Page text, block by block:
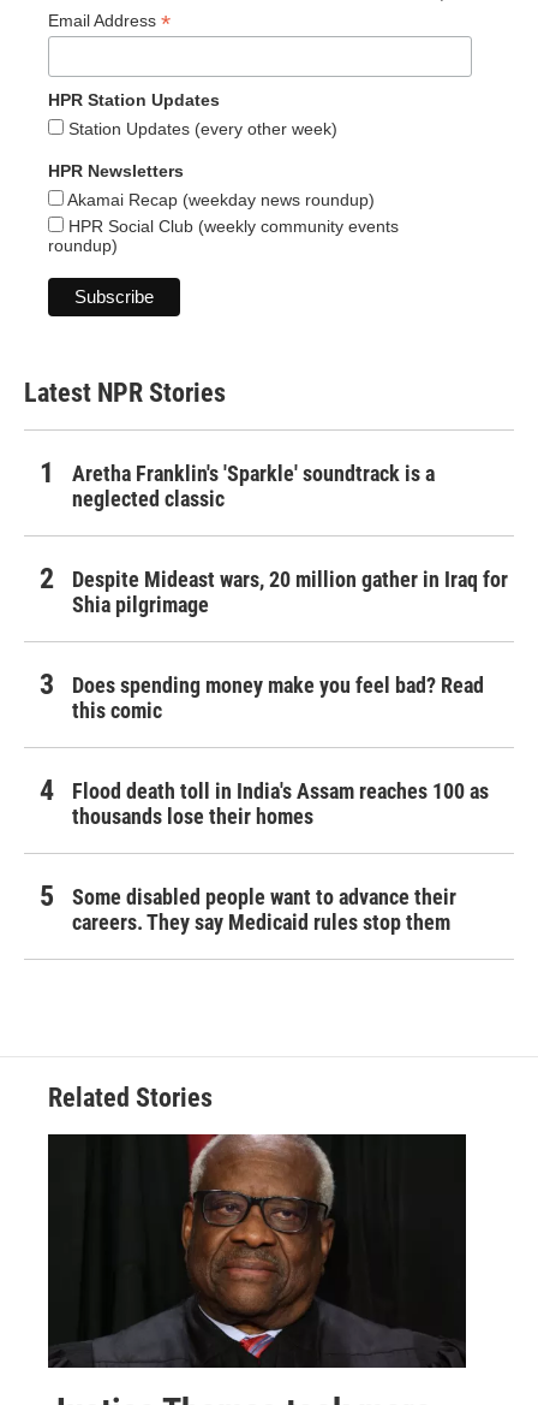
Email Address *
HPR Station Updates
Station Updates (every other week)
HPR Newsletters
Akamai Recap (weekday news roundup)
HPR Social Club (weekly community events
roundup)
Latest NPR Stories
Aretha Franklin's 'Sparkle' soundtrack is a
neglected classic
Despite Mideast wars, 20 million gather in Iraq for
Shia pilgrimage
Does spending money make you feel bad? Read
this comic
Flood death toll in India's Assam reaches 100 as
thousands lose their homes
Some disabled people want to advance their
careers. They say Medicaid rules stop them
Related Stories